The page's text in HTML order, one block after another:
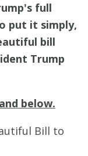
full
put it simply,
bill
Trump
and below.
Bill to